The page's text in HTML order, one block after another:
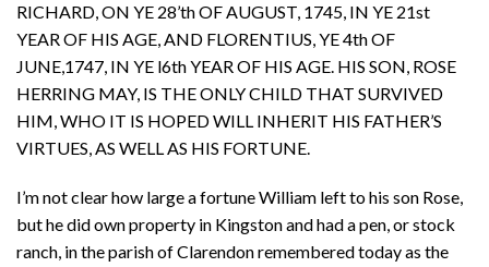
RICHARD, ON YE 28’th OF AUGUST, 1745, IN YE 21st
YEAR OF HIS AGE, AND FLORENTIUS, YE 4th OF
JUNE,1747, IN YE l6th YEAR OF HIS AGE. HIS SON, ROSE
HERRING MAY, IS THE ONLY CHILD THAT SURVIVED
HIM, WHO IT IS HOPED WILL INHERIT HIS FATHER’S
VIRTUES, AS WELL AS HIS FORTUNE.
I’m not clear how large a fortune William left to his son Rose,
but he did own property in Kingston and had a pen, or stock
ranch, in the parish of Clarendon remembered today as the